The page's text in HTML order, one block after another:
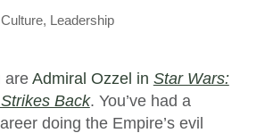
Culture, Leadership
are Admiral Ozzel in Star Wars:
Back. You’ve had a
doing the Empire’s evil